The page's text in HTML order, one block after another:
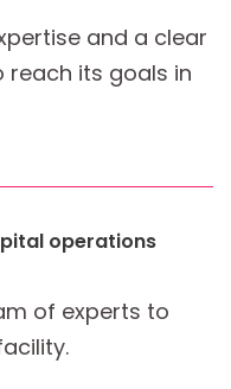
and a clear
reach its goals in
operations
of experts to